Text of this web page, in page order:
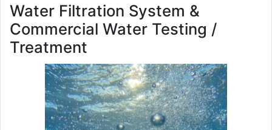
Water Filtration System &
Commercial Water Testing /
Treatment